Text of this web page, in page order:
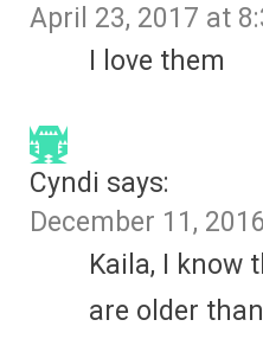
April 23, 2017 at
I love them
Cyndi says:
December 11,
Kaila, I know
are older